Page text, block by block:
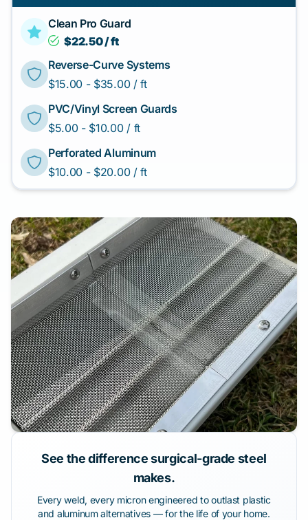
Clean Pro Guard
$22.50 / ft
Reverse-Curve Systems
$15.00 - $35.00 / ft
PVC/Vinyl Screen Guards
$5.00 - $10.00 / ft
Perforated Aluminum
$10.00 - $20.00 / ft
See the difference surgical-grade steel
makes.
Every weld, every micron engineered to outlast plastic
and aluminum alternatives — for the life of your home.